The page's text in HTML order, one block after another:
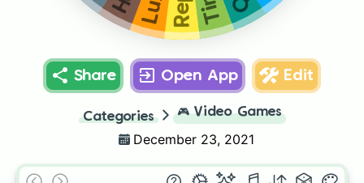
Share Open App Edit
Categories 🎮 Video Games
December 23, 2021